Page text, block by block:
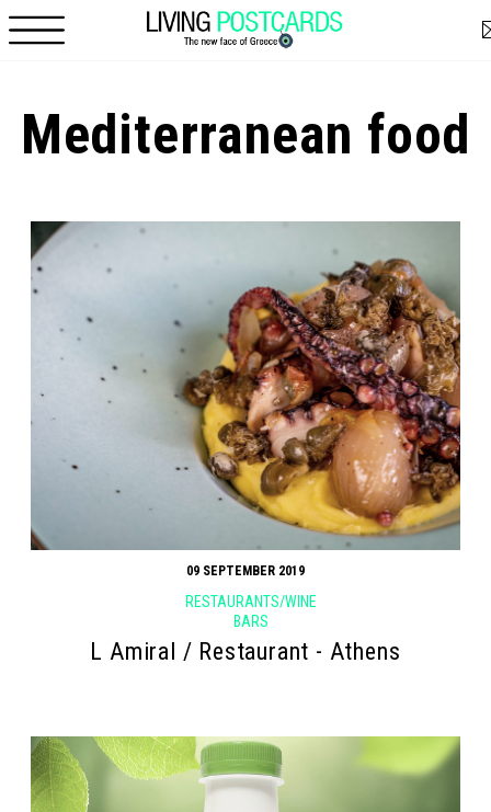
Mediterranean food
09 SEPTEMBER 2019
RESTAURANTS/WINE
BARS
L Amiral / Restaurant - Athens
Pages